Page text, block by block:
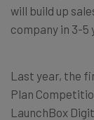
will build up
company in 3-5
Last year, the
Plan
LaunchBox